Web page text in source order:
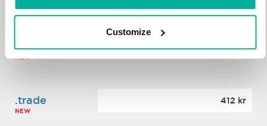
Customize
.click
NEW
176 kr
.trade
NEW
412 kr